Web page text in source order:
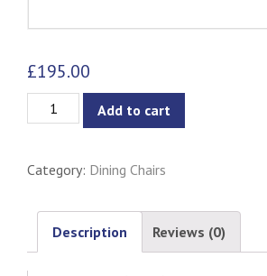
£195.00
Colleen
-
Blue
quantity
Add to cart
Category: Dining Chairs
Description Reviews (0)